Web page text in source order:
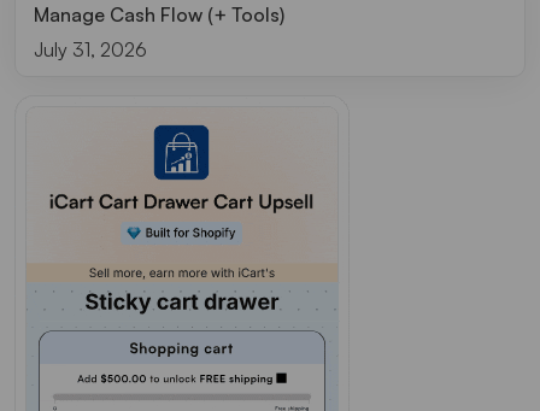
Manage Cash Flow (+ Tools)
July 31, 2026